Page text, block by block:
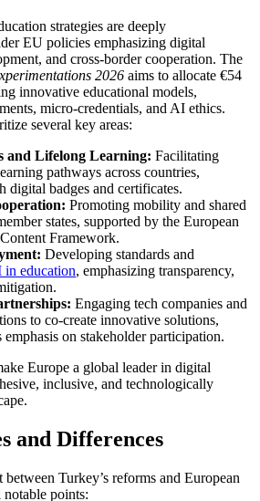
strategies are deeply
EU policies emphasizing digital
and cross-border cooperation. The
2026 aims to allocate €54
innovative educational models,
micro-credentials, and AI ethics.
several key areas:
and Lifelong Learning: Facilitating
pathways across countries,
digital badges and certificates.
Promoting mobility and shared
states, supported by the European
Framework.
Developing standards and
in education, emphasizing transparency,
Engaging tech companies and
to co-create innovative solutions,
emphasis on stakeholder participation.
Europe a global leader in digital
inclusive, and technologically
and Differences
Turkey’s reforms and European
notable points: